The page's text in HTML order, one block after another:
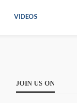
VIDEOS
JOIN US ON